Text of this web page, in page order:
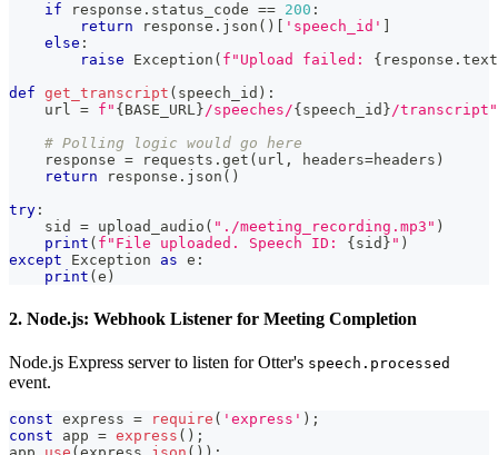
if response . status_code == 200 :
return response . json ( ) 'speech_id'
else :
raise Exception ( f"Upload failed: { response . text
def get_transcript ( speech_id ) :
    url
= f" { BASE_URL }/speeches/{ speech_id }/transcript"
# Polling logic would go here
    response
= requests . get ( url , headers=headers )
return response . json ( )
try :
    sid
= upload_audio ( "./meeting_recording.mp3" )
print ( f"File uploaded. Speech ID: { sid } " )
except Exception as e :
print ( e )
2. Node.js: Webhook Listener for Meeting Completion
Node.js Express server to listen for Otter's speech.processed
event.
const express = require ( 'express' ) ;
const app = express ( ) ;